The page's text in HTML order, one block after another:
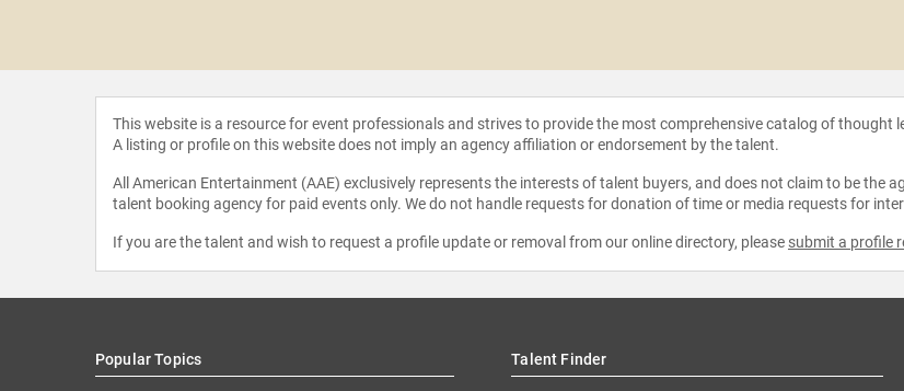
This website is a resource for event professionals and strives to provide the most comprehensive catalog of
A listing or profile on this website does not imply an agency affiliation or endorsement by the talent.
All American Entertainment (AAE) exclusively represents the interests of talent buyers, and does not claim to be the
talent booking agency for paid events only. We do not handle requests for donation of time or media requests for
If you are the talent and wish to request a profile update or removal from our online directory, please submit a profile
Popular Topics Talent Finder